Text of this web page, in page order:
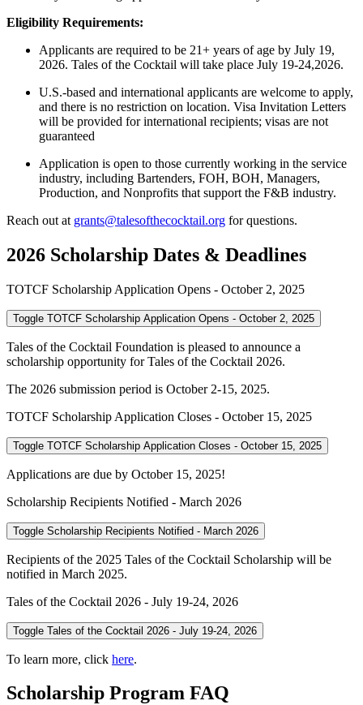
Eligibility Requirements:
Applicants are required to be 21+ years of age by July 19,
2026. Tales of the Cocktail will take place July 19-24,2026.
U.S.-based and international applicants are welcome to apply,
and there is no restriction on location. Visa Invitation Letters
will be provided for international recipients; visas are not
guaranteed
Application is open to those currently working in the service
industry, including Bartenders, FOH, BOH, Managers,
Production, and Nonprofits that support the F&B industry.
Reach out at grants@talesofthecocktail.org for questions.
2026 Scholarship Dates & Deadlines
TOTCF Scholarship Application Opens - October 2, 2025
Toggle TOTCF Scholarship Application Opens - October 2, 2025
Tales of the Cocktail Foundation is pleased to announce a
scholarship opportunity for Tales of the Cocktail 2026.
The 2026 submission period is October 2-15, 2025.
TOTCF Scholarship Application Closes - October 15, 2025
Toggle TOTCF Scholarship Application Closes - October 15, 2025
Applications are due by October 15, 2025!
Scholarship Recipients Notified - March 2026
Toggle Scholarship Recipients Notified - March 2026
Recipients of the 2025 Tales of the Cocktail Scholarship will be
notified in March 2025.
Tales of the Cocktail 2026 - July 19-24, 2026
Toggle Tales of the Cocktail 2026 - July 19-24, 2026
To learn more, click here.
Scholarship Program FAQ